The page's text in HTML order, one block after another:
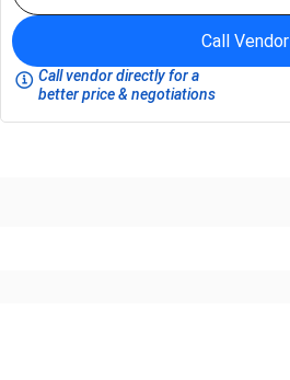
Call Vendor
Call vendor directly for a
better price & negotiations